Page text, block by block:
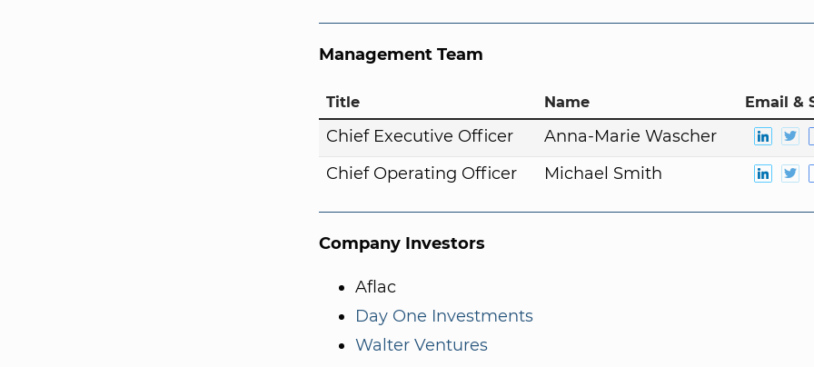
Management Team
Title Name Email &
Chief Executive Officer
Anna-Marie Wascher
Chief Operating Officer
Michael Smith
Company Investors
Aflac
Day One Investments
Walter Ventures